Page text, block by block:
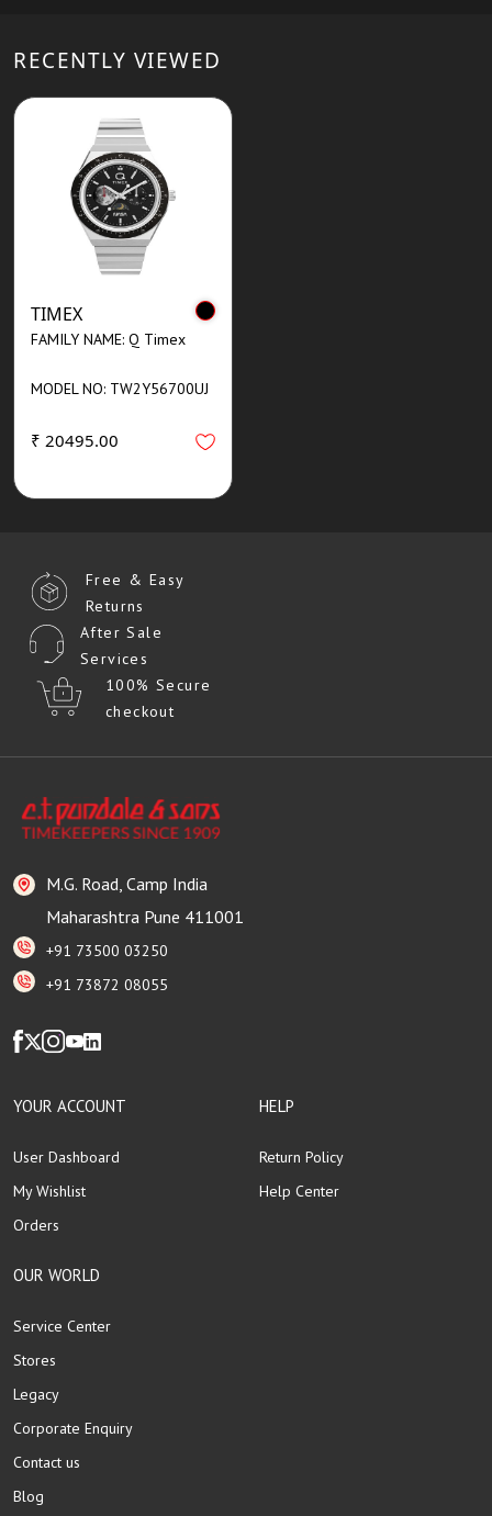
RECENTLY VIEWED
TIMEX
FAMILY NAME: Q Timex
MODEL NO: TW2Y56700UJ
₹ 20495.00
Free & Easy
Returns
After Sale
Services
100% Secure
checkout
M.G. Road, Camp India
Maharashtra Pune 411001
+91 73500 03250
+91 73872 08055
YOUR ACCOUNT
User Dashboard
My Wishlist
Orders
HELP
Return Policy
Help Center
OUR WORLD
Service Center
Stores
Legacy
Corporate Enquiry
Contact us
Blog